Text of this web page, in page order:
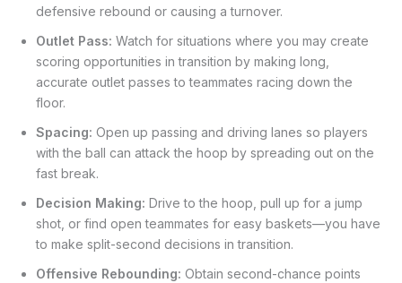
defensive rebound or causing a turnover.
Outlet Pass: Watch for situations where you may create
scoring opportunities in transition by making long,
accurate outlet passes to teammates racing down the
floor.
Spacing: Open up passing and driving lanes so players
with the ball can attack the hoop by spreading out on the
fast break.
Decision Making: Drive to the hoop, pull up for a jump
shot, or find open teammates for easy baskets—you have
to make split-second decisions in transition.
Offensive Rebounding: Obtain second-chance points